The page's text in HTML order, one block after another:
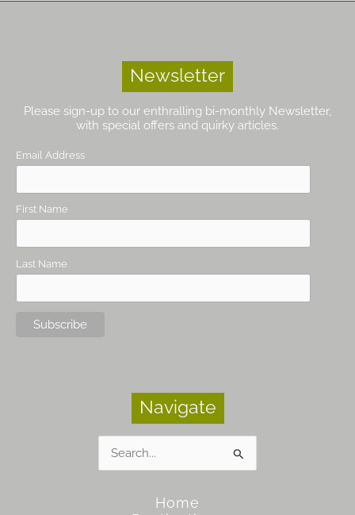
Newsletter
Please sign-up to our enthralling bi-monthly Newsletter,
with special offers and quirky articles.
Email Address
First Name
Last Name
Navigate
for:
Home